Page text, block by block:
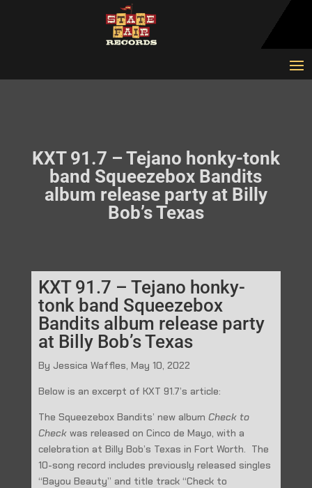
KXT 91.7 – Tejano honky-tonk
band Squeezebox Bandits
album release party at Billy
Bob’s Texas
KXT 91.7 – Tejano honky-
tonk band Squeezebox
Bandits album release party
at Billy Bob’s Texas
By Jessica Waffles, May 10, 2022
Below is an excerpt of KXT 91.7’s article:
The Squeezebox Bandits’ new album Checkto
Checkwas released on Cinco de Mayo, with a
celebration at Billy Bob’s Texas in Fort Worth. The
10-song record includes previously released singles
“Bayou Beauty” and title track “Check to